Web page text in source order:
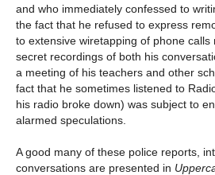
and who immediately confessed to
the fact that he refused to express
to extensive wiretapping of phone calls
secret recordings of both his
a meeting of his teachers and other
fact that he sometimes listened to
his radio broke down) was subject to
alarmed speculations.
A good many of these police reports,
conversations are presented in